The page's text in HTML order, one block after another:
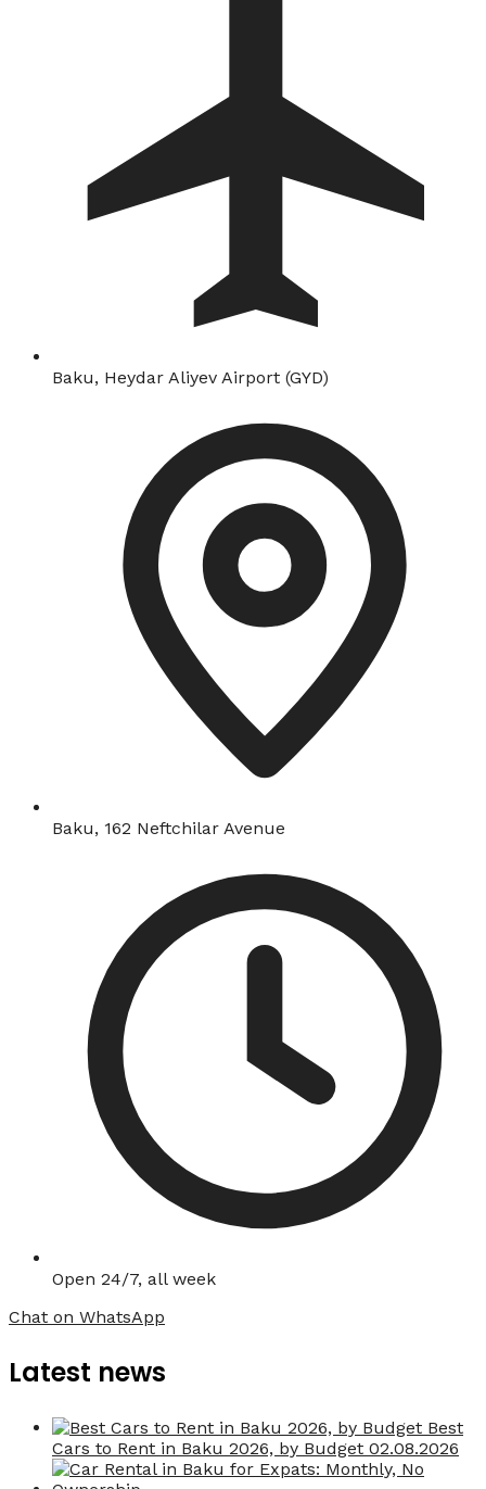
Baku, Heydar Aliyev Airport (GYD)
Baku, 162 Neftchilar Avenue
Open 24/7, all week
Chat on WhatsApp
Latest news
Best
Cars to Rent in Baku 2026, by Budget 02.08.2026